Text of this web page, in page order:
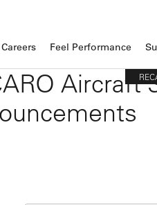
Careers Feel Performance
Aircraft